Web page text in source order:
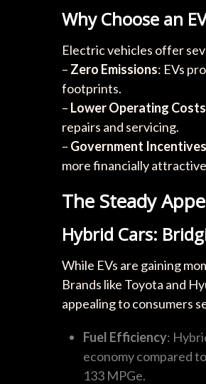
Why Choose an
Electric vehicles offer
– Zero Emissions: EVs
footprints.
– Lower Operating Costs
repairs and servicing.
– Government Incentives
more financially
The Steady
Hybrid Cars:
While EVs are gaining
Brands like Toyota and
appealing to consumers
Fuel Efficiency:
economy compared
133 MPGe.